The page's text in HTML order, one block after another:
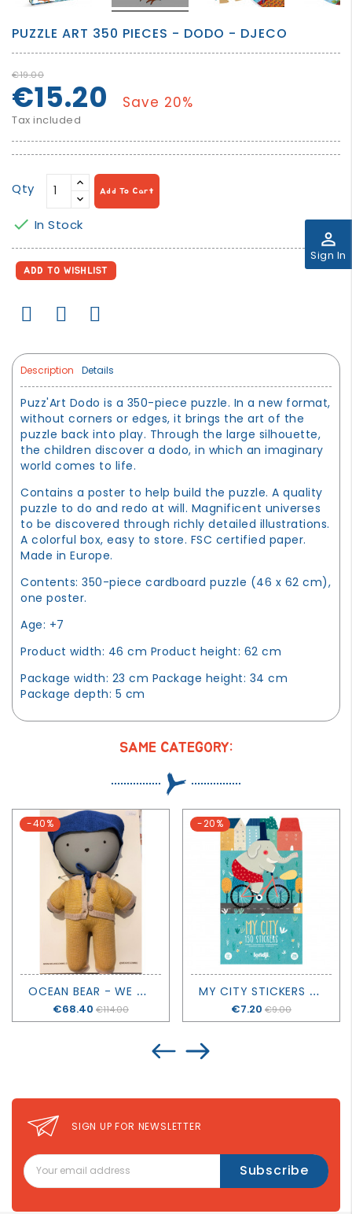
perm_identity
Sign In
PUZZLE ART 350 PIECES - DODO - DJECO
€19.00
€15.20 Save 20%
Tax included
Qty Add To Cart
 In Stock
ADD TO WISHLIST
Description Details
Puzz'Art Dodo is a 350-piece puzzle. In a new format,
without corners or edges, it brings the art of the
puzzle back into play. Through the large silhouette,
the children discover a dodo, in which an imaginary
world comes to life.
Contains a poster to help build the puzzle. A quality
puzzle to do and redo at will. Magnificent universes
to be discovered through richly detailed illustrations.
A colorful box, easy to store. FSC certified paper.
Made in Europe.
Contents: 350-piece cardboard puzzle (46 x 62 cm),
one poster.
Age: +7
Product width: 46 cm Product height: 62 cm
Package width: 23 cm Package height: 34 cm
Package depth: 5 cm
SAME CATEGORY:
-40%
O
CEAN BEAR - WE ARE GOMMU
Price
€68.40 €114.00
-20%
M
Y CITY STICKERS - LONDJI
Price
€7.20 €9.00
SIGN UP FOR NEWSLETTER